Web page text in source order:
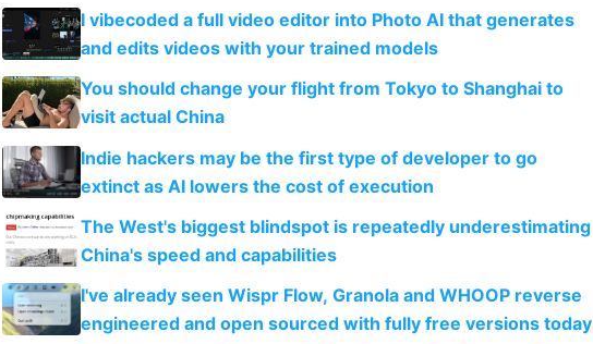
I vibecoded a full video editor into Photo AI that generates
and edits videos with your trained models
You should change your flight from Tokyo to Shanghai to
visit actual China
Indie hackers may be the first type of developer to go
extinct as AI lowers the cost of execution
The West's biggest blindspot is repeatedly underestimating
China's speed and capabilities
I've already seen Wispr Flow, Granola and WHOOP reverse
engineered and open sourced with fully free versions today